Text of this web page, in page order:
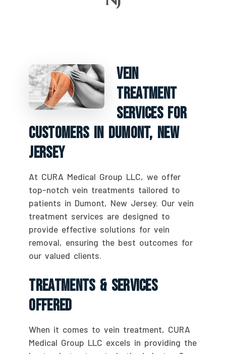
Vein
Treatment
Services For
Customers In Dumont, New
Jersey
At CURA Medical Group LLC, we offer
top-notch vein treatments tailored to
patients in Dumont, New Jersey. Our vein
treatment services are designed to
provide effective solutions for vein
removal, ensuring the best outcomes for
our valued clients.
Treatments & Services
Offered
When it comes to vein treatment, CURA
Medical Group LLC excels in providing the